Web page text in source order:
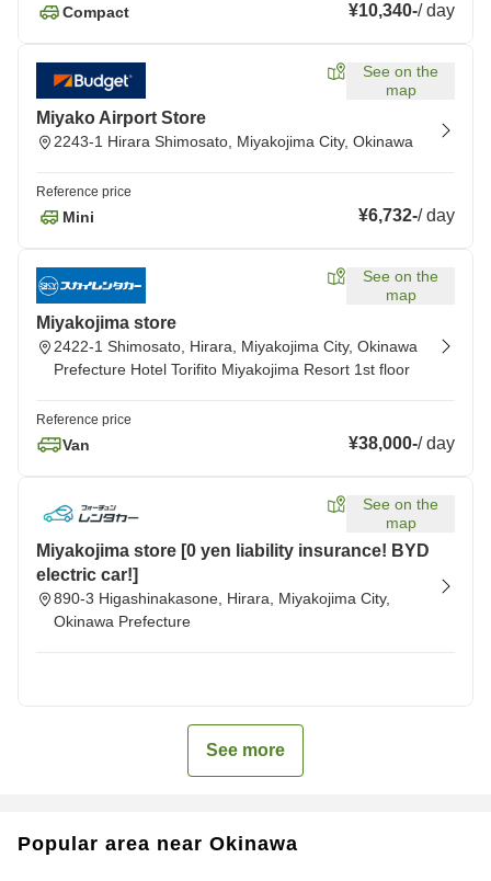
Compact ¥10,340-/day
See on the
map
Miyako Airport Store
2243-1 Hirara Shimosato, Miyakojima City, Okinawa
Reference price
Mini ¥6,732-/day
See on the
map
Miyakojima store
2422-1 Shimosato, Hirara, Miyakojima City, Okinawa
Prefecture Hotel Torifito Miyakojima Resort 1st floor
Reference price
Van ¥38,000-/day
See on the
map
Miyakojima store [0 yen liability insurance! BYD
electric car!]
890-3 Higashinakasone, Hirara, Miyakojima City,
Okinawa Prefecture
See more
Popular area near Okinawa